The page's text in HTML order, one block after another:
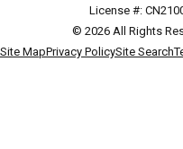
License #:
© 2026 All Rights
Site MapPrivacy PolicySite Search